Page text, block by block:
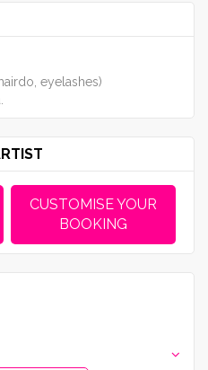
eyelashes)
CUSTOMISE YOUR
BOOKING